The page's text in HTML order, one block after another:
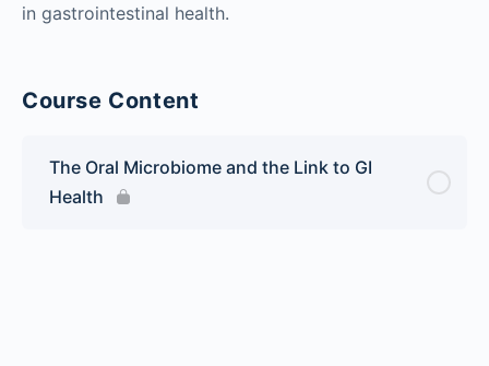
in gastrointestinal health.
Course Content
The Oral Microbiome and the Link to GI
Health